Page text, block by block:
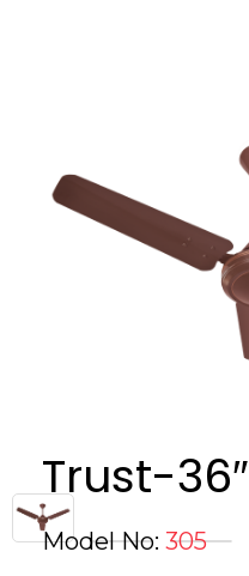
Trust-36″
Model No: 305